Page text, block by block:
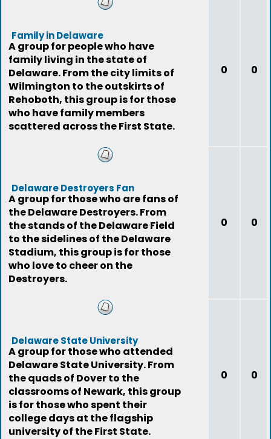
Family in Delaware
A group for people who have
family living in the state of
Delaware. From the city limits of
Wilmington to the outskirts of
Rehoboth, this group is for those
who have family members
scattered across the First State.
0 0
Delaware Destroyers Fan
A group for those who are fans of
the Delaware Destroyers. From
the stands of the Delaware Field
to the sidelines of the Delaware
Stadium, this group is for those
who love to cheer on the
Destroyers.
0 0
Delaware State University
A group for those who attended
Delaware State University. From
the quads of Dover to the
classrooms of Newark, this group
is for those who spent their
college days at the flagship
university of the First State.
0 0